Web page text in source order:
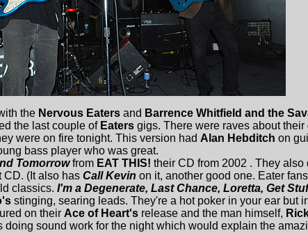
the Nervous Eaters and Barrence Whitfield and the
the last couple of Eaters gigs. There were raves about their
were on fire tonight. This version had Alan Hebditch on
bass player who was great.
Tomorrowfrom EAT THIS! their CD from 2002 . They also
CD. (It also has Call Kevin on it, another good one. Eater
classics. I'm a Degenerate, Last Chance, Loretta, Get
stinging, searing leads. They're a hot poker in your ear but
on their Ace of Heart's release and the man himself,
sound work for the night which would explain the